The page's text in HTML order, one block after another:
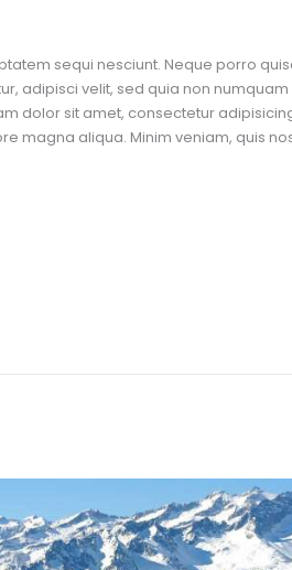
sequi nesciunt. Neque porro
adipisci velit, sed quia non
dolor sit amet, consectetur
magna aliqua. Minim veniam, quis